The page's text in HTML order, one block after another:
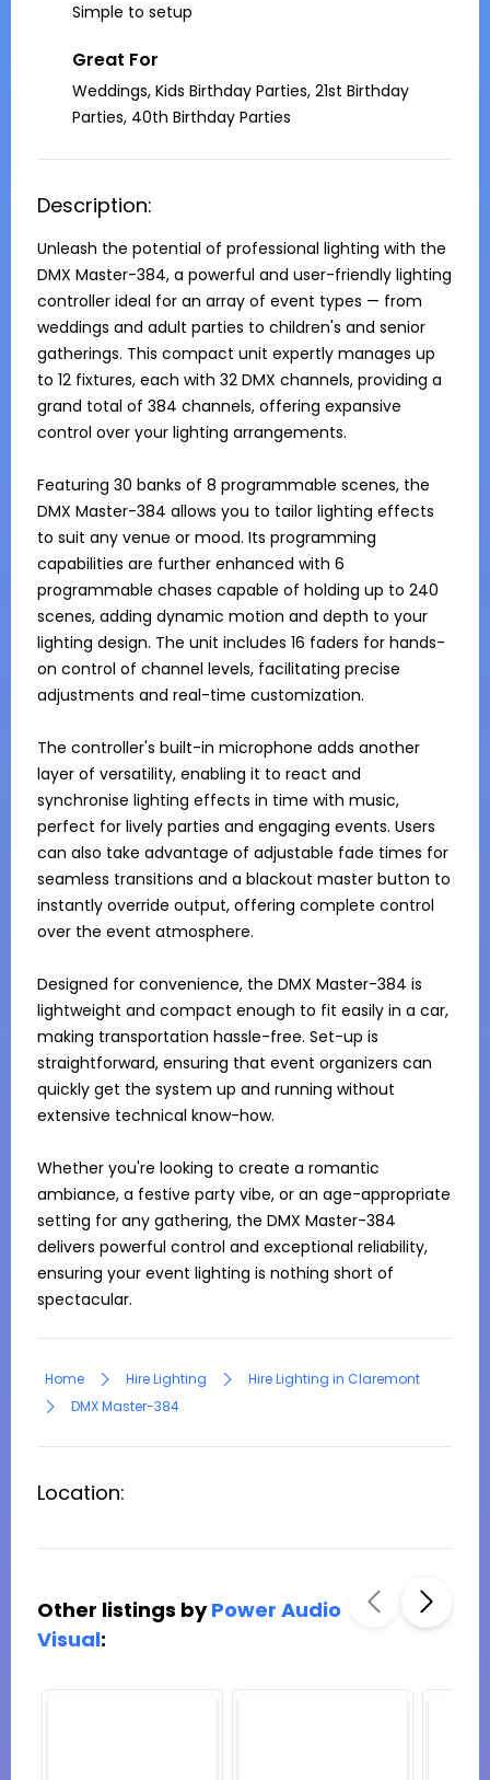
Simple to setup
Great For
Weddings, Kids Birthday Parties, 21st Birthday
Parties, 40th Birthday Parties
Description:
Unleash the potential of professional lighting with the
DMX Master-384, a powerful and user-friendly lighting
controller ideal for an array of event types — from
weddings and adult parties to children's and senior
gatherings. This compact unit expertly manages up
to 12 fixtures, each with 32 DMX channels, providing a
grand total of 384 channels, offering expansive
control over your lighting arrangements.
Featuring 30 banks of 8 programmable scenes, the
DMX Master-384 allows you to tailor lighting effects
to suit any venue or mood. Its programming
capabilities are further enhanced with 6
programmable chases capable of holding up to 240
scenes, adding dynamic motion and depth to your
lighting design. The unit includes 16 faders for hands-
on control of channel levels, facilitating precise
adjustments and real-time customization.
The controller's built-in microphone adds another
layer of versatility, enabling it to react and
synchronise lighting effects in time with music,
perfect for lively parties and engaging events. Users
can also take advantage of adjustable fade times for
seamless transitions and a blackout master button to
instantly override output, offering complete control
over the event atmosphere.
Designed for convenience, the DMX Master-384 is
lightweight and compact enough to fit easily in a car,
making transportation hassle-free. Set-up is
straightforward, ensuring that event organizers can
quickly get the system up and running without
extensive technical know-how.
Whether you're looking to create a romantic
ambiance, a festive party vibe, or an age-appropriate
setting for any gathering, the DMX Master-384
delivers powerful control and exceptional reliability,
ensuring your event lighting is nothing short of
spectacular.
Home Hire Lighting
Hire Lighting in Claremont
DMX Master-384
Location:
Other listings byPower Audio
Visual: